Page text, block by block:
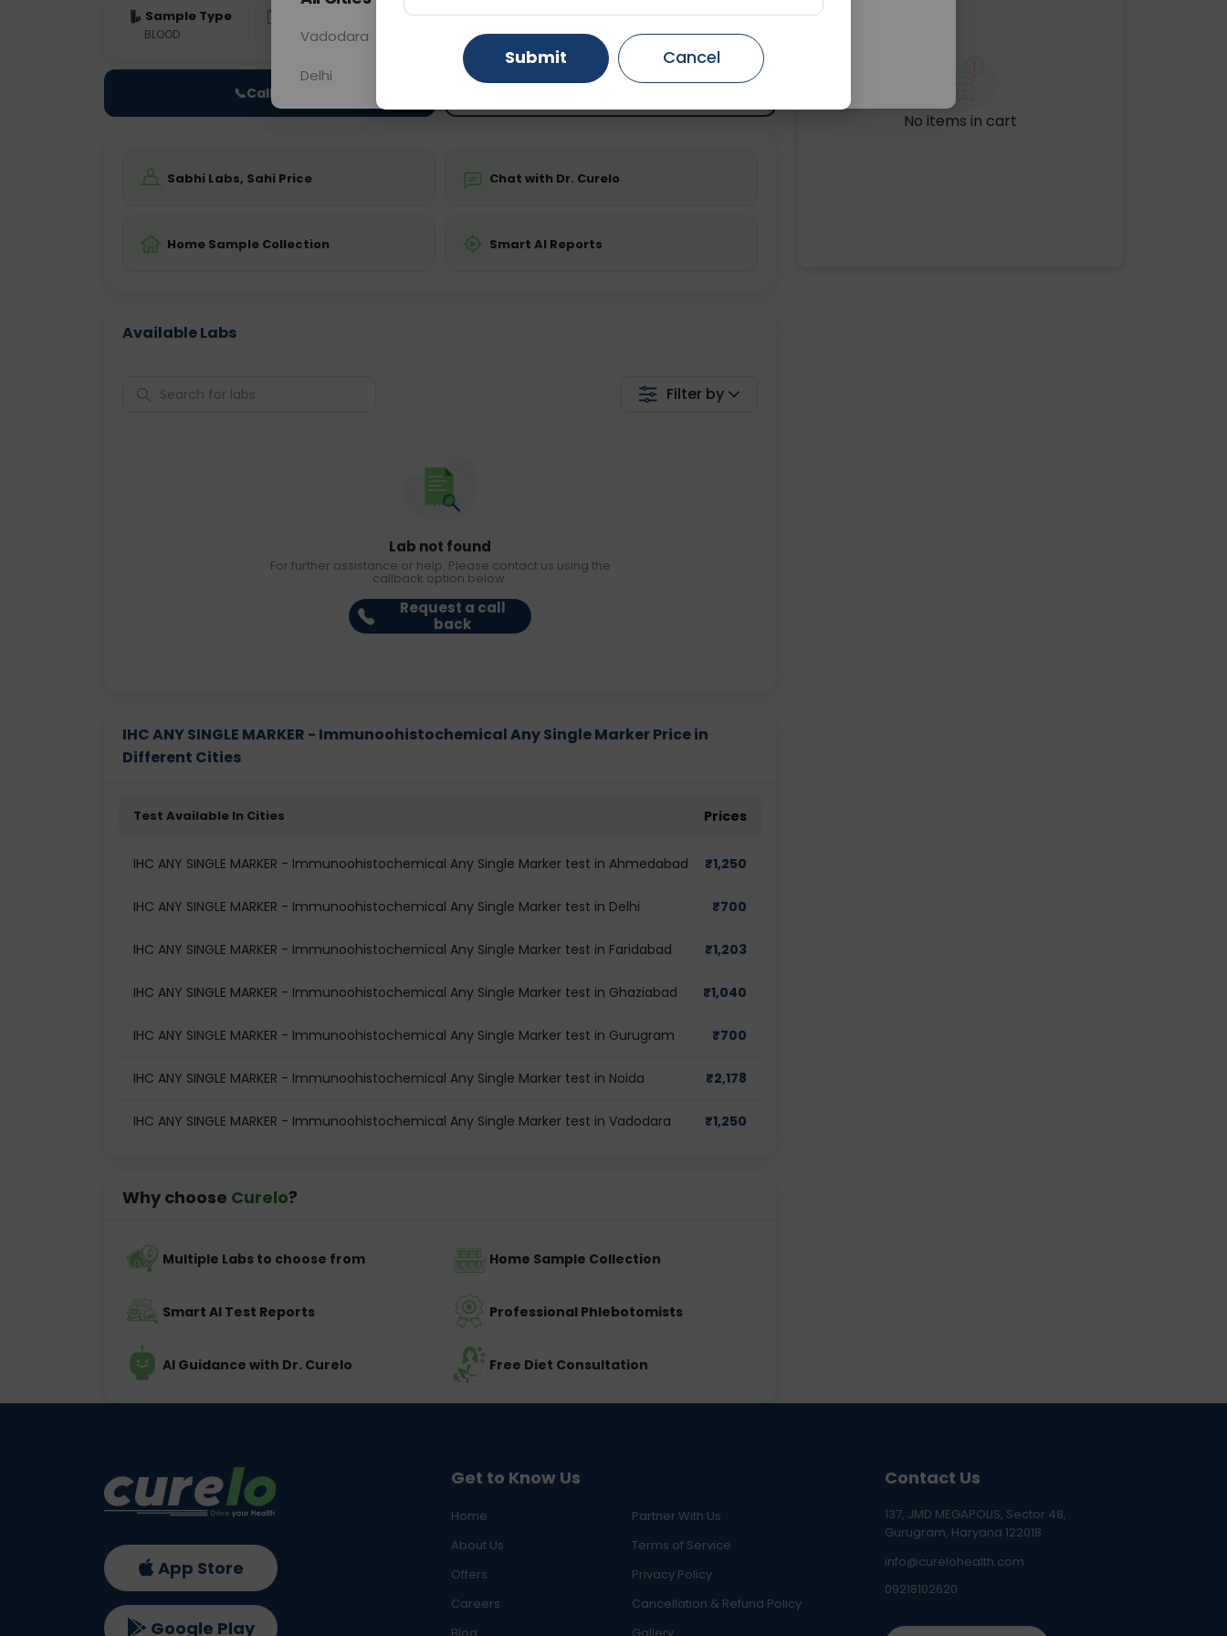
Sample Type
BLOOD 0 - 0 hrs
Fasting
Fasting is not required
Price
Starting ₹0
📞Call Now
Sabhi Labs, Sahi Price Chat with Dr. Curelo
Home Sample Collection Smart AI Reports
Available Labs
Filter by
Lab not found
For further assistance or help. Please contact us using the
callback option below.
Request a call
back
IHC ANY SINGLE MARKER - Immunoohistochemical Any Single Marker Price in
Different Cities
Test Available In Cities Prices
IHC ANY SINGLE MARKER - Immunoohistochemical Any Single Marker test in Ahmedabad ₹1,250
IHC ANY SINGLE MARKER - Immunoohistochemical Any Single Marker test in Delhi ₹700
IHC ANY SINGLE MARKER - Immunoohistochemical Any Single Marker test in Faridabad ₹1,203
IHC ANY SINGLE MARKER - Immunoohistochemical Any Single Marker test in Ghaziabad ₹1,040
IHC ANY SINGLE MARKER - Immunoohistochemical Any Single Marker test in Gurugram ₹700
IHC ANY SINGLE MARKER - Immunoohistochemical Any Single Marker test in Noida ₹2,178
IHC ANY SINGLE MARKER - Immunoohistochemical Any Single Marker test in Vadodara ₹1,250
Why choose Curelo?
Multiple Labs to choose from Home Sample Collection
Smart AI Test Reports Professional Phlebotomists
AI Guidance with Dr. Curelo Free Diet Consultation
No items in cart
Get to Know Us
Home
Partner With Us
About Us
Terms of Service
Offers
Privacy Policy
Careers
Cancellation & Refund Policy
Contact Us
137, JMD MEGAPOLIS, Sector 48,
Gurugram, Haryana 122018
info@curelohealth.com
09218102620
App Store
Google Play
Vadodara Gurugram Ahmedabad
Delhi Ghaziabad Faridabad
Submit Cancel